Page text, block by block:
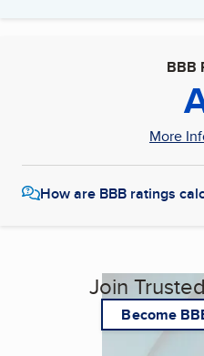
BBB
More
How are BBB ratings
Join
Become